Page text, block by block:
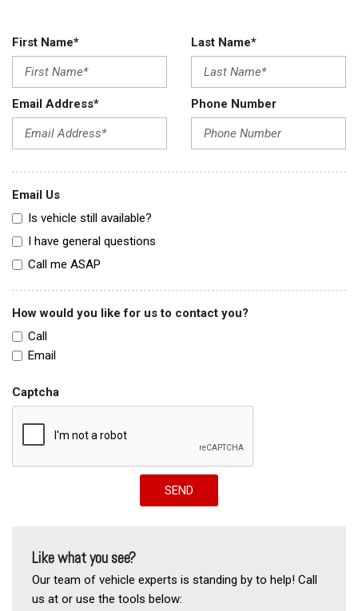
First Name* Last Name*
Email Address* Phone Number
Email Us
Is vehicle still available?
I have general questions
Call me ASAP
How would you like for us to contact you?
Call
Email
Captcha
SEND
Like what you see?
Our team of vehicle experts is standing by to help! Call
us at or use the tools below: